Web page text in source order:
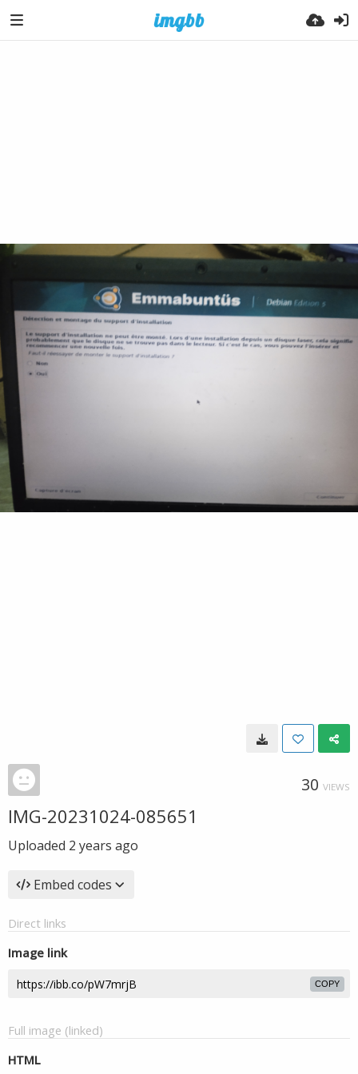
30 VIEWS
IMG-20231024-085651
Uploaded 2 years ago
Embed codes
Direct links
Image link
COPY
Full image (linked)
HTML